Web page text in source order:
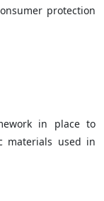
protection
in place to
materials used in